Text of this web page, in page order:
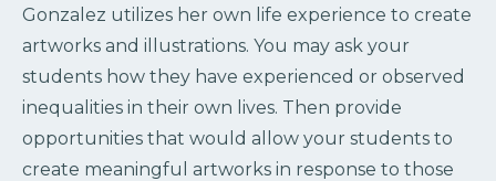
Gonzalez utilizes her own life experience to create
artworks and illustrations. You may ask your
students how they have experienced or observed
inequalities in their own lives. Then provide
opportunities that would allow your students to
create meaningful artworks in response to those